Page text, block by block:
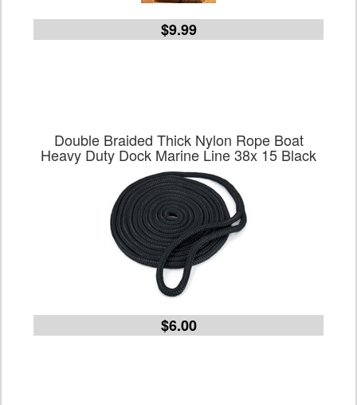
$9.99
Double Braided Thick Nylon Rope Boat
Heavy Duty Dock Marine Line 38x 15 Black
$6.00